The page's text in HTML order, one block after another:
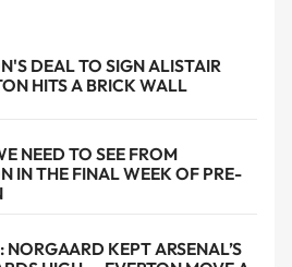
DEAL TO SIGN ALISTAIR
HITS A BRICK WALL
NEED TO SEE FROM
IN THE FINAL WEEK OF PRE-
NORGAARD KEPT ARSENAL’S